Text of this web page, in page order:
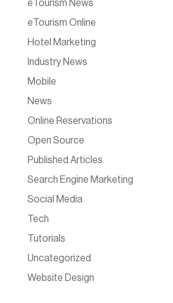
eTourism News
eTourism Online
Hotel Marketing
Industry News
Mobile
News
Online Reservations
Open Source
Published Articles
Search Engine Marketing
Social Media
Tech
Tutorials
Uncategorized
Website Design